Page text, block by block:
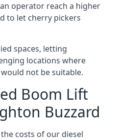
operator reach a higher
to let cherry pickers
spaces, letting
locations where
not be suitable.
Boom Lift
Buzzard
costs of our diesel